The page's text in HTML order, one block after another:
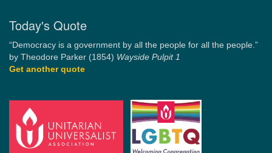
Today's Quote
“Democracy is a government by all the people for all the people.”
by Theodore Parker (1854) Wayside Pulpit 1
Get another quote